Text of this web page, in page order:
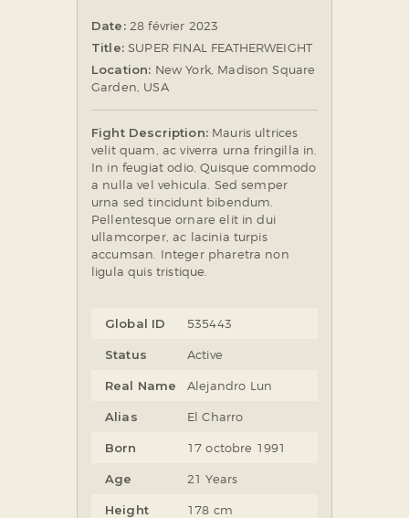
Global ID 535443
Status Active
Real Name Alejandro Lun
Alias El Charro
Born 17 octobre 1991
Age 21 Years
Height 178 cm
Date: 28 février 2023
Title:SUPER FINAL FEATHERWEIGHT
Location: New York, Madison Square
Garden, USA
Fight Description: Mauris ultrices
velit quam, ac viverra urna fringilla in.
In in feugiat odio. Quisque commodo
a nulla vel vehicula. Sed semper
urna sed tincidunt bibendum.
Pellentesque ornare elit in dui
ullamcorper, ac lacinia turpis
accumsan. Integer pharetra non
ligula quis tristique.